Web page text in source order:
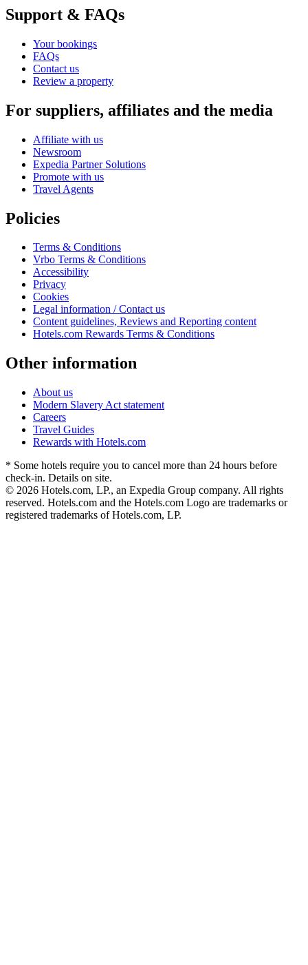
Support & FAQs
Your bookings
FAQs
Contact us
Review a property
For suppliers, affiliates and the media
Affiliate with us
Newsroom
Expedia Partner Solutions
Promote with us
Travel Agents
Policies
Terms & Conditions
Vrbo Terms & Conditions
Accessibility
Privacy
Cookies
Legal information / Contact us
Content guidelines, Reviews and Reporting content
Hotels.com Rewards Terms & Conditions
Other information
About us
Modern Slavery Act statement
Careers
Travel Guides
Rewards with Hotels.com
* Some hotels require you to cancel more than 24 hours before
check-in. Details on site.
© 2026 Hotels.com, LP., an Expedia Group company. All rights
reserved. Hotels.com and the Hotels.com Logo are trademarks or
registered trademarks of Hotels.com, LP.